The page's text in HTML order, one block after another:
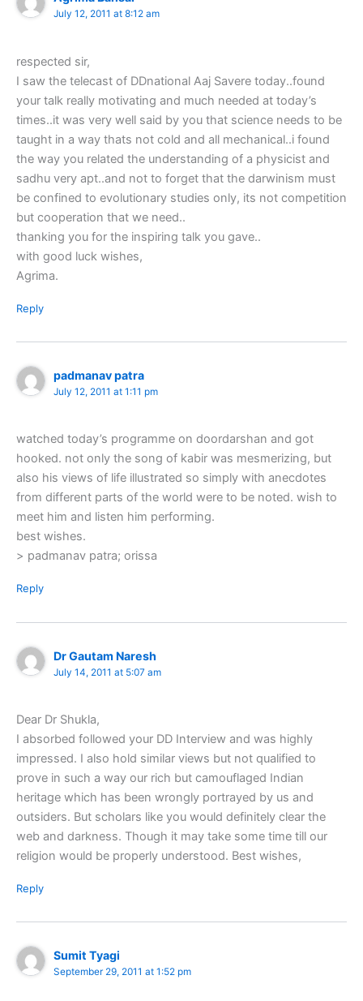
July 12, 2011 at 8:12 am
respected sir,
I saw the telecast of DDnational Aaj Savere today..found
your talk really motivating and much needed at today’s
times..it was very well said by you that science needs to be
taught in a way thats not cold and all mechanical..i found
the way you related the understanding of a physicist and
sadhu very apt..and not to forget that the darwinism must
be confined to evolutionary studies only, its not competition
but cooperation that we need..
thanking you for the inspiring talk you gave..
with good luck wishes,
Agrima.
Reply
padmanav patra
July 12, 2011 at 1:11 pm
watched today’s programme on doordarshan and got
hooked. not only the song of kabir was mesmerizing, but
also his views of life illustrated so simply with anecdotes
from different parts of the world were to be noted. wish to
meet him and listen him performing.
best wishes.
> padmanav patra; orissa
Reply
Dr Gautam Naresh
July 14, 2011 at 5:07 am
Dear Dr Shukla,
I absorbed followed your DD Interview and was highly
impressed. I also hold similar views but not qualified to
prove in such a way our rich but camouflaged Indian
heritage which has been wrongly portrayed by us and
outsiders. But scholars like you would definitely clear the
web and darkness. Though it may take some time till our
religion would be properly understood. Best wishes,
Reply
Sumit Tyagi
September 29, 2011 at 1:52 pm